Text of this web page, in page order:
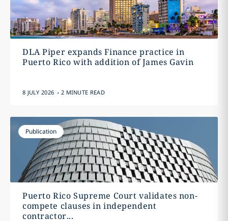
DLA Piper expands Finance practice in
Puerto Rico with addition of James Gavin
8 JULY 2026 . 2 MINUTE READ
Publication
Puerto Rico Supreme Court validates non-
compete clauses in independent
contractor...